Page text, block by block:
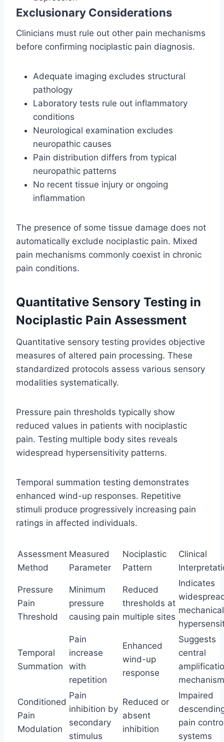
Exclusionary Considerations
Clinicians must rule out other pain mechanisms
before confirming nociplastic pain diagnosis.
Adequate imaging excludes structural
pathology
Laboratory tests rule out inflammatory
conditions
Neurological examination excludes
neuropathic causes
Pain distribution differs from typical
neuropathic patterns
No recent tissue injury or ongoing
inflammation
The presence of some tissue damage does not
automatically exclude nociplastic pain. Mixed
pain mechanisms commonly coexist in chronic
pain conditions.
Quantitative Sensory Testing in
Nociplastic Pain Assessment
Quantitative sensory testing provides objective
measures of altered pain processing. These
standardized protocols assess various sensory
modalities systematically.
Pressure pain thresholds typically show
reduced values in patients with nociplastic
pain. Testing multiple body sites reveals
widespread hypersensitivity patterns.
Temporal summation testing demonstrates
enhanced wind-up responses. Repetitive
stimuli produce progressively increasing pain
ratings in affected individuals.
Assessment
Method
Measured
Parameter
Nociplastic
Pattern
Clinical
Pressure
Pain
Threshold
Minimum
pressure
causing pain
Reduced
thresholds at
multiple sites
Indicates
mechanical
Temporal
Summation
Pain
increase
with
repetition
Enhanced
wind-up
response
Suggests
central
Conditioned
Pain
Modulation
Pain
inhibition by
secondary
stimulus
Reduced or
absent
inhibition
Impaired
pain
systems